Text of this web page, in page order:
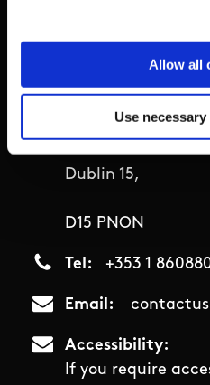
Allow all
Use
Blanchardstown,
Dublin 15,
D15 PNON
Tel +353 1
Email
Accessibility
If you require